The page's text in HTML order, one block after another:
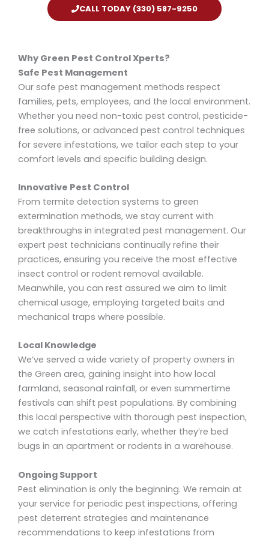
CALL TODAY (330) 587-9250
Why Green Pest Control Xperts?
Safe Pest Management
Our safe pest management methods respect
families, pets, employees, and the local environment.
Whether you need non-toxic pest control, pesticide-
free solutions, or advanced pest control techniques
for severe infestations, we tailor each step to your
comfort levels and specific building design.
Innovative Pest Control
From termite detection systems to green
extermination methods, we stay current with
breakthroughs in integrated pest management. Our
expert pest technicians continually refine their
practices, ensuring you receive the most effective
insect control or rodent removal available.
Meanwhile, you can rest assured we aim to limit
chemical usage, employing targeted baits and
mechanical traps where possible.
Local Knowledge
We’ve served a wide variety of property owners in
the Green area, gaining insight into how local
farmland, seasonal rainfall, or even summertime
festivals can shift pest populations. By combining
this local perspective with thorough pest inspection,
we catch infestations early, whether they’re bed
bugs in an apartment or rodents in a warehouse.
Ongoing Support
Pest elimination is only the beginning. We remain at
your service for periodic pest inspections, offering
pest deterrent strategies and maintenance
recommendations to keep infestations from